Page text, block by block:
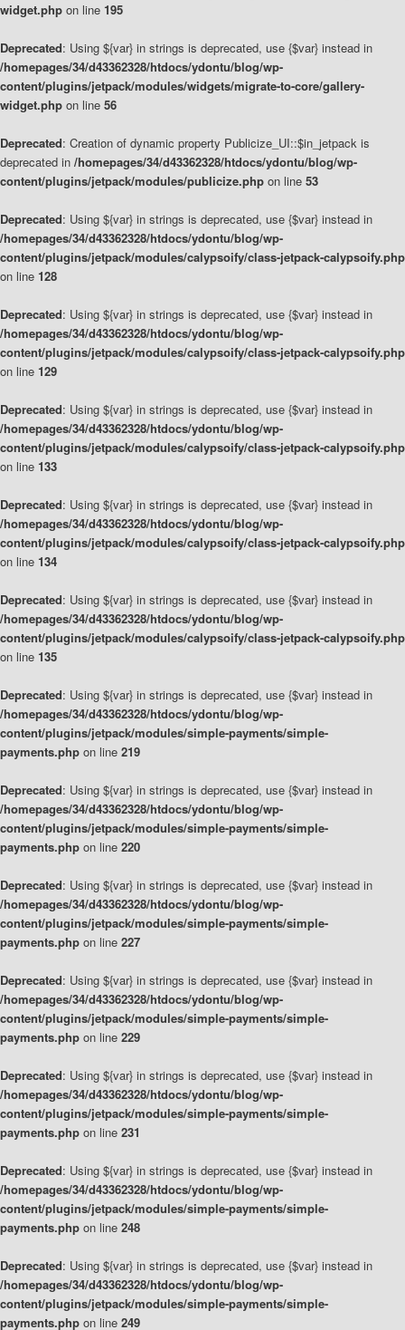
widget.php on line 195
Deprecated: Using ${var} in strings is deprecated, use {$var} instead in
/homepages/34/d43362328/htdocs/ydontu/blog/wp-
content/plugins/jetpack/modules/widgets/migrate-to-core/gallery-
widget.php on line 56
Deprecated: Creation of dynamic property Publicize_UI::$in_jetpack is
deprecated in /homepages/34/d43362328/htdocs/ydontu/blog/wp-
content/plugins/jetpack/modules/publicize.php on line 53
Deprecated: Using ${var} in strings is deprecated, use {$var} instead in
/homepages/34/d43362328/htdocs/ydontu/blog/wp-
content/plugins/jetpack/modules/calypsoify/class-jetpack-calypsoify.php
on line 128
Deprecated: Using ${var} in strings is deprecated, use {$var} instead in
/homepages/34/d43362328/htdocs/ydontu/blog/wp-
content/plugins/jetpack/modules/calypsoify/class-jetpack-calypsoify.php
on line 129
Deprecated: Using ${var} in strings is deprecated, use {$var} instead in
/homepages/34/d43362328/htdocs/ydontu/blog/wp-
content/plugins/jetpack/modules/calypsoify/class-jetpack-calypsoify.php
on line 133
Deprecated: Using ${var} in strings is deprecated, use {$var} instead in
/homepages/34/d43362328/htdocs/ydontu/blog/wp-
content/plugins/jetpack/modules/calypsoify/class-jetpack-calypsoify.php
on line 134
Deprecated: Using ${var} in strings is deprecated, use {$var} instead in
/homepages/34/d43362328/htdocs/ydontu/blog/wp-
content/plugins/jetpack/modules/calypsoify/class-jetpack-calypsoify.php
on line 135
Deprecated: Using ${var} in strings is deprecated, use {$var} instead in
/homepages/34/d43362328/htdocs/ydontu/blog/wp-
content/plugins/jetpack/modules/simple-payments/simple-
payments.php on line 219
Deprecated: Using ${var} in strings is deprecated, use {$var} instead in
/homepages/34/d43362328/htdocs/ydontu/blog/wp-
content/plugins/jetpack/modules/simple-payments/simple-
payments.php on line 220
Deprecated: Using ${var} in strings is deprecated, use {$var} instead in
/homepages/34/d43362328/htdocs/ydontu/blog/wp-
content/plugins/jetpack/modules/simple-payments/simple-
payments.php on line 227
Deprecated: Using ${var} in strings is deprecated, use {$var} instead in
/homepages/34/d43362328/htdocs/ydontu/blog/wp-
content/plugins/jetpack/modules/simple-payments/simple-
payments.php on line 229
Deprecated: Using ${var} in strings is deprecated, use {$var} instead in
/homepages/34/d43362328/htdocs/ydontu/blog/wp-
content/plugins/jetpack/modules/simple-payments/simple-
payments.php on line 231
Deprecated: Using ${var} in strings is deprecated, use {$var} instead in
/homepages/34/d43362328/htdocs/ydontu/blog/wp-
content/plugins/jetpack/modules/simple-payments/simple-
payments.php on line 248
Deprecated: Using ${var} in strings is deprecated, use {$var} instead in
/homepages/34/d43362328/htdocs/ydontu/blog/wp-
content/plugins/jetpack/modules/simple-payments/simple-
payments.php on line 249